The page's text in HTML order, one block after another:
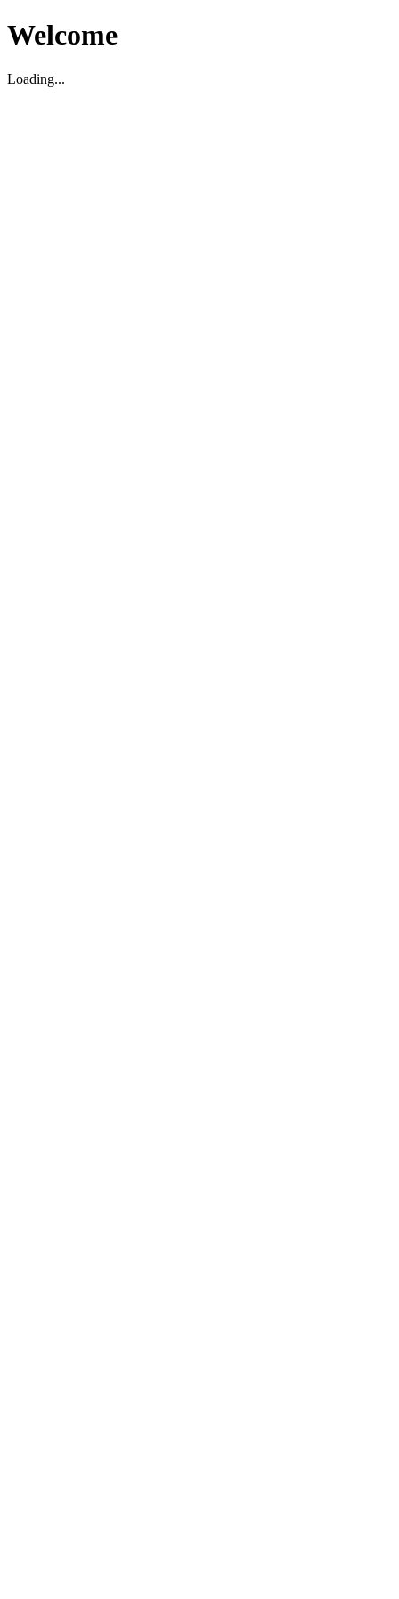
Welcome
Loading...